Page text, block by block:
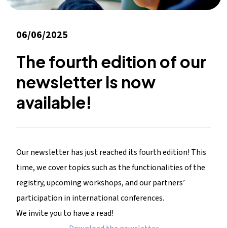
06/06/2025
The fourth edition of our
newsletter is now
available!
Our newsletter has just reached its fourth edition! This
time, we cover topics such as the functionalities of the
registry, upcoming workshops, and our partners’
participation in international conferences.
We invite you to have a read!